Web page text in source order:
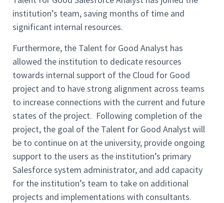
institution’s team, saving months of time and
significant internal resources.
Furthermore, the Talent for Good Analyst has
allowed the institution to dedicate resources
towards internal support of the Cloud for Good
project and to have strong alignment across teams
to increase connections with the current and future
states of the project. Following completion of the
project, the goal of the Talent for Good Analyst will
be to continue on at the university, provide ongoing
support to the users as the institution’s primary
Salesforce system administrator, and add capacity
for the institution’s team to take on additional
projects and implementations with consultants.